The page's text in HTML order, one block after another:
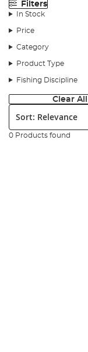
Filters
In Stock
Price
Category
Product Type
Fishing Discipline
Clear All
Sort:
0 Products found